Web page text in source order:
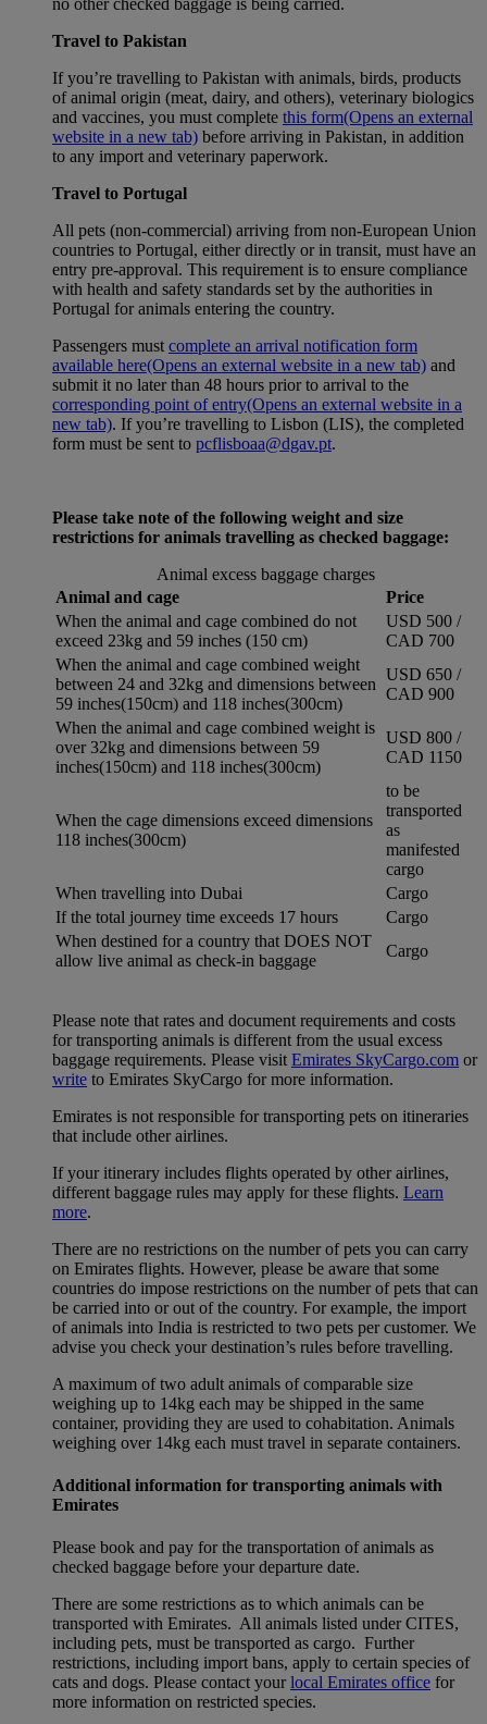
Travel to Pakistan
If you’re travelling to Pakistan with animals, birds, products
of animal origin (meat, dairy, and others), veterinary biologics
and vaccines, you must complete this form(Opens an external
website in a new tab) before arriving in Pakistan, in addition
to any import and veterinary paperwork.
Travel to Portugal
All pets (non-commercial) arriving from non-European Union
countries to Portugal, either directly or in transit, must have an
entry pre-approval. This requirement is to ensure compliance
with health and safety standards set by the authorities in
Portugal for animals entering the country.
Passengers must complete an arrival notification form
available here(Opens an external website in a new tab) and
submit it no later than 48 hours prior to arrival to the
corresponding point of entry(Opens an external website in a
new tab). If you’re travelling to Lisbon (LIS), the completed
form must be sent to pcflisboaa@dgav.pt.
Please take note of the following weight and size
restrictions for animals travelling as checked baggage:
Animal excess baggage charges
Animal and cage
Price
When the animal and cage combined do not
exceed 23kg and 59 inches (150 cm)
USD 500 /
CAD 700
When the animal and cage combined weight
between 24 and 32kg and dimensions between
59 inches(150cm) and 118 inches(300cm)
USD 650 /
CAD 900
When the animal and cage combined weight is
over 32kg and dimensions between 59
inches(150cm) and 118 inches(300cm)
USD 800 /
CAD 1150
When the cage dimensions exceed dimensions
118 inches(300cm)
to be
transported
as
manifested
cargo
When travelling into Dubai
Cargo
If the total journey time exceeds 17 hours
Cargo
When destined for a country that DOES NOT
allow live animal as check-in baggage
Cargo
Please note that rates and document requirements and costs
for transporting animals is different from the usual excess
baggage requirements. Please visit Emirates SkyCargo.com or
write to Emirates SkyCargo for more information.
Emirates is not responsible for transporting pets on itineraries
that include other airlines.
If your itinerary includes flights operated by other airlines,
different baggage rules may apply for these flights. Learn
more.
There are no restrictions on the number of pets you can carry
on Emirates flights. However, please be aware that some
countries do impose restrictions on the number of pets that can
be carried into or out of the country. For example, the import
of animals into India is restricted to two pets per customer. We
advise you check your destination’s rules before travelling.
A maximum of two adult animals of comparable size
weighing up to 14kg each may be shipped in the same
container, providing they are used to cohabitation. Animals
weighing over 14kg each must travel in separate containers.
Additional information for transporting animals with
Emirates
Please book and pay for the transportation of animals as
checked baggage before your departure date.
There are some restrictions as to which animals can be
transported with Emirates. All animals listed under CITES,
including pets, must be transported as cargo. Further
restrictions, including import bans, apply to certain species of
cats and dogs. Please contact yourlocal Emirates office for
more information on restricted species.